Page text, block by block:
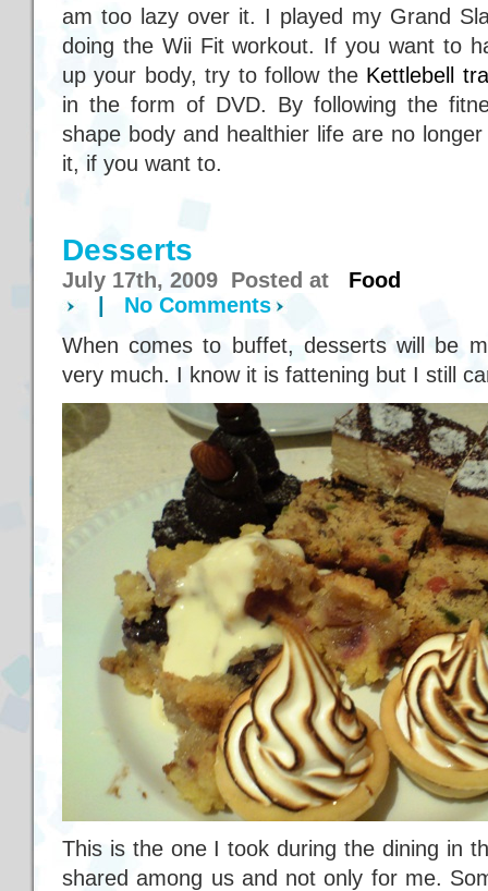
am too lazy over it. I played my Grand
doing the Wii Fit workout. If you want to
up your body, try to follow the Kettlebell
in the form of DVD. By following the
shape body and healthier life are no
it, if you want to.
Desserts
July 17th, 2009 Posted at Food
No Comments
When comes to buffet, desserts will be
very much. I know it is fattening but I still
This is the one I took during the dining in
shared among us and not only for me.